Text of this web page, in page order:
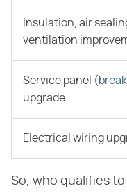
Insulation, air
ventilation
Service panel (
upgrade
Electrical wiring
So, who qualifies